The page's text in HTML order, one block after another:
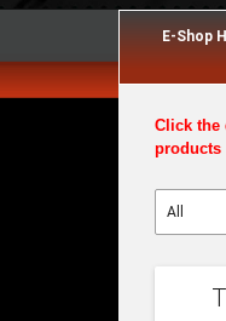
E-Shop
Click the
products